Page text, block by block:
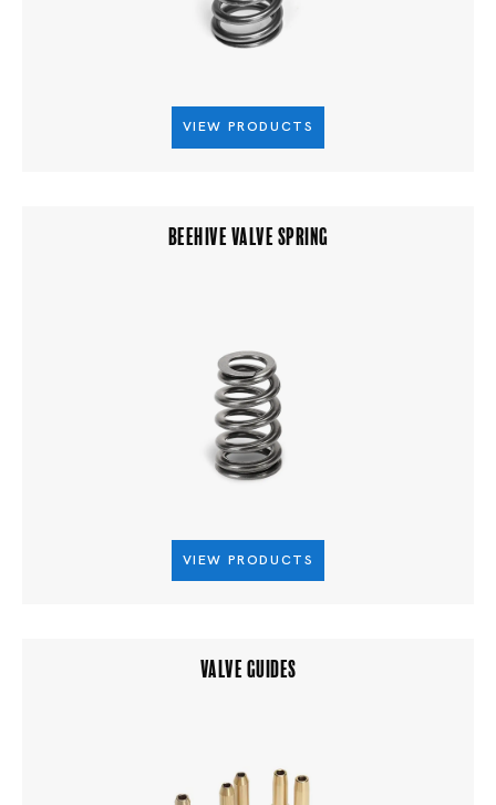
VIEW PRODUCTS
BEEHIVE VALVE SPRING
VIEW PRODUCTS
VALVE GUIDES